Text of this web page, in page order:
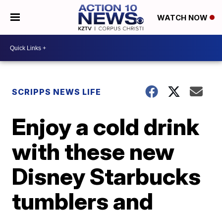
WATCH NOW
SCRIPPS NEWS LIFE
Enjoy a cold drink
with these new
Disney Starbucks
tumblers and